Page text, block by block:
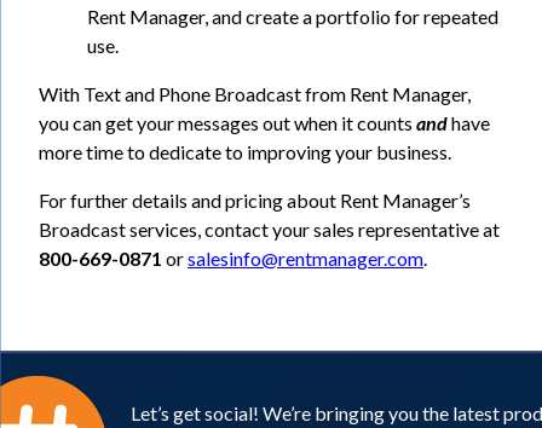
Rent Manager, and create a portfolio for repeated
use.
With Text and Phone Broadcast from Rent Manager,
you can get your messages out when it counts andhave
more time to dedicate to improving your business.
For further details and pricing about Rent Manager’s
Broadcast services, contact your sales representative at
800-669-0871 orsalesinfo@rentmanager.com
Let’s get social! We’re bringing you the latest